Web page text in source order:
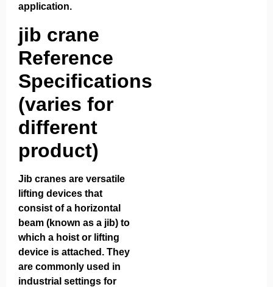
application.
jib crane
Reference
Specifications
(varies for
different
product)
Jib cranes are versatile
lifting devices that
consist of a horizontal
beam (known as a jib) to
which a hoist or lifting
device is attached. They
are commonly used in
industrial settings for